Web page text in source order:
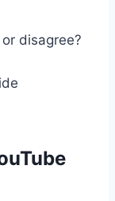
disagree?